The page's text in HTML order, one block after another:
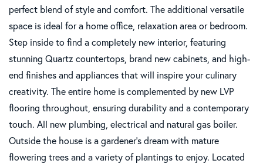
perfect blend of style and comfort. The additional versatile
space is ideal for a home office, relaxation area or bedroom.
Step inside to find a completely new interior, featuring
stunning Quartz countertops, brand new cabinets, and high-
end finishes and appliances that will inspire your culinary
creativity. The entire home is complemented by new LVP
flooring throughout, ensuring durability and a contemporary
touch. All new plumbing, electrical and natural gas boiler.
Outside the house is a gardener's dream with mature
flowering trees and a variety of plantings to enjoy. Located